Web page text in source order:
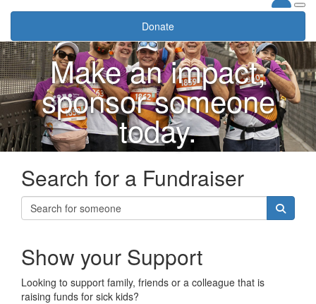
Donate
Make an impact,
sponsor someone
today.
Search for a Fundraiser
Show your Support
Looking to support family, friends or a colleague that is
raising funds for sick kids?